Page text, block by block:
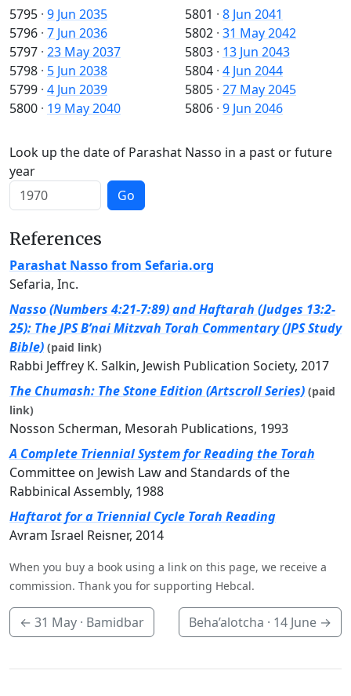
5795 · 9 Jun 2035
5796 · 7 Jun 2036
5797 · 23 May 2037
5798 · 5 Jun 2038
5799 · 4 Jun 2039
5800 · 19 May 2040
5801 · 8 Jun 2041
5802 · 31 May 2042
5803 · 13 Jun 2043
5804 · 4 Jun 2044
5805 · 27 May 2045
5806 · 9 Jun 2046
Look up the date of Parashat Nasso in a past or future
year
Go
References
Parashat Nasso from Sefaria.org
Sefaria, Inc.
Nasso (Numbers 4:21-7:89) and Haftarah (Judges 13:2-
25): The JPS B’nai Mitzvah Torah Commentary (JPS Study
Bible) (paid link)
Rabbi Jeffrey K. Salkin, Jewish Publication Society, 2017
The Chumash: The Stone Edition (Artscroll Series) (paid
link)
Nosson Scherman, Mesorah Publications, 1993
A Complete Triennial System for Reading the Torah
Committee on Jewish Law and Standards of the
Rabbinical Assembly, 1988
Haftarot for a Triennial Cycle Torah Reading
Avram Israel Reisner, 2014
When you buy a book using a link on this page, we receive a
commission. Thank you for supporting Hebcal.
← 31 May · Bamidbar Beha’alotcha · 14 June →